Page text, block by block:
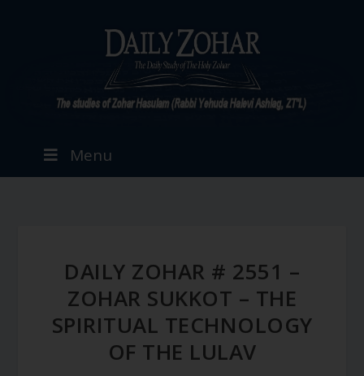
Menu
DAILY ZOHAR # 2551 –
ZOHAR SUKKOT – THE
SPIRITUAL TECHNOLOGY
OF THE LULAV